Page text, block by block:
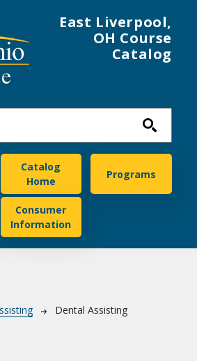
East Liverpool,
OH Course
Catalog
Catalog
Home
Programs
Consumer
Information
Dental Assisting